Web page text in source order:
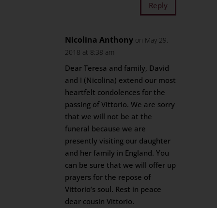
Reply
Nicolina Anthony on May 29,
2018 at 8:38 am
Dear Teresa and family, David
and I (Nicolina) extend our most
heartfelt condolences for the
passing of Vittorio. We are sorry
that we will not be at the
funeral because we are
presently visiting our daughter
and her family in England. You
can be sure that we will offer up
prayers for the repose of
Vittorio’s soul. Rest in peace
dear cousin Vittorio.